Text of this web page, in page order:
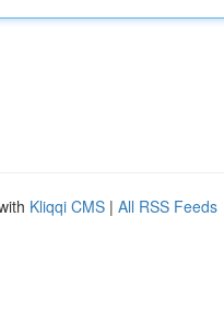
Kliqqi CMS | All RSS Feeds